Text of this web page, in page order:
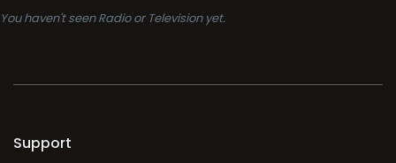
You haven't seen Radio or Television yet.
Support